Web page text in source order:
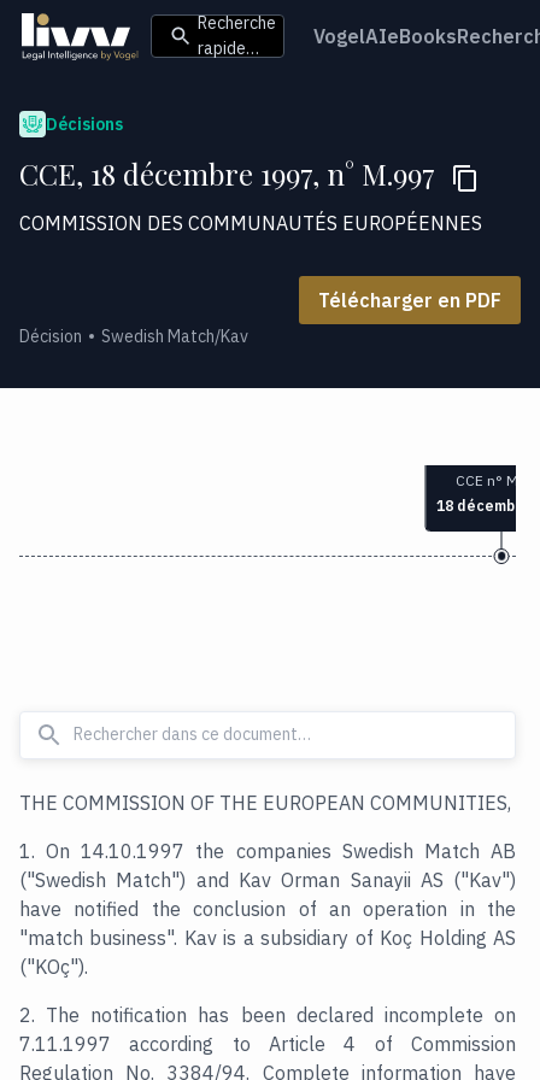
Recherche
rapide…
VogelAIeBooks
Décisions
CCE, 18 décembre 1997, n° M.997
COMMISSION DES COMMUNAUTÉS EUROPÉENNES
Télécharger en PDF
Décision Swedish Match/Kav
CCE n°
18 décembre
THE COMMISSION OF THE EUROPEAN COMMUNITIES,
1. On 14.10.1997 the companies Swedish Match AB
("Swedish Match") and Kav Orman Sanayii AS ("Kav")
have notified the conclusion of an operation in the
"match business". Kav is a subsidiary of Koç Holding AS
("KOç").
2. The notification has been declared incomplete on
7.11.1997 according to Article 4 of Commission
Regulation No. 3384/94. Complete information have